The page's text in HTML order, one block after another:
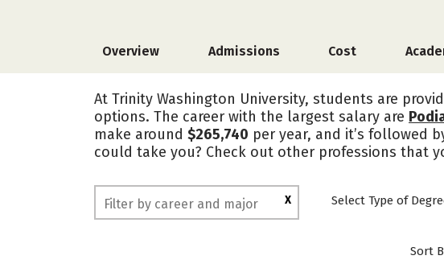
Overview Admissions Cost
At Trinity Washington University, students are
options. The career with the largest salary are
make around $265,740 per year, and it’s followed
could take you? Check out other professions that
X Select Type of
Sort